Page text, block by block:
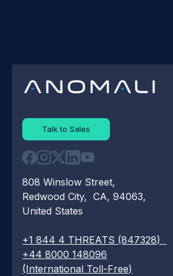
Talk to Sales
808 Winslow Street,
Redwood City, CA, 94063,
United States
+1 844 4 THREATS (847328)
+44 8000 148096
(International Toll-Free)